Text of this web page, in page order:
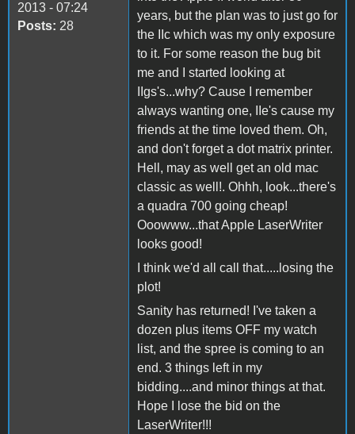
2013 - 07:24
Posts: 28
years, but the plan was to just go for
the IIc which was my only exposure
to it. For some reason the bug bit
me and I started looking at
IIgs's...why? Cause I remember
always wanting one, IIe's cause my
friends at the time loved them. Oh,
and don't forget a dot matrix printer.
Hell, may as well get an old mac
classic as well!. Ohhh, look...there's
a quadra 700 going cheap!
Ooowww...that Apple LaserWriter
looks good!
I think we'd all call that.....losing the
plot!
Sanity has returned! I've taken a
dozen plus items OFF my watch
list, and the spree is coming to an
end. 3 things left in my
bidding....and minor things at that.
Hope I lose the bid on the
LaserWriter!!!